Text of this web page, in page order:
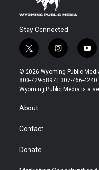
Stay Connected
t
w
i
t
t
r
i
n
s
t
a
y
o
u
t
u
© 2026 Wyoming Public
800-729-5897 | 307-766-4240
Wyoming Public Media is a
About
Contact
Donate